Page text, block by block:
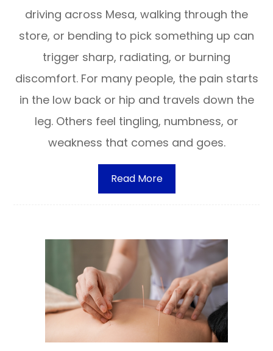
driving across Mesa, walking through the
store, or bending to pick something up can
trigger sharp, radiating, or burning
discomfort. For many people, the pain starts
in the low back or hip and travels down the
leg. Others feel tingling, numbness, or
weakness that comes and goes.
Read More